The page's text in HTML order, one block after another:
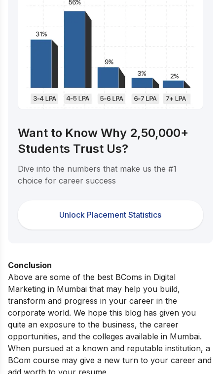
Want to Know Why 2,50,000+
Students Trust Us?
Dive into the numbers that make us the #1
choice for career success
Unlock Placement Statistics
Conclusion
Above are some of the best BComs in Digital
Marketing in Mumbai that may help you build,
transform and progress in your career in the
corporate world. We hope this blog has given you
quite an exposure to the business, the career
opportunities, and the colleges available in Mumbai.
When pursued at a known and reputable institution, a
BCom course may give a new turn to your career and